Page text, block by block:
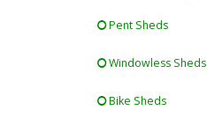
Pent Sheds
Windowless Sheds
Bike Sheds